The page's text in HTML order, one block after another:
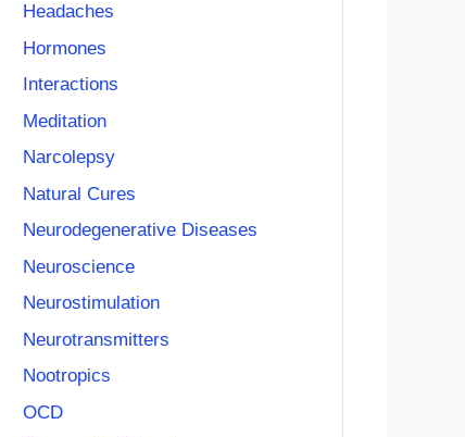
Headaches
Hormones
Interactions
Meditation
Narcolepsy
Natural Cures
Neurodegenerative Diseases
Neuroscience
Neurostimulation
Neurotransmitters
Nootropics
OCD